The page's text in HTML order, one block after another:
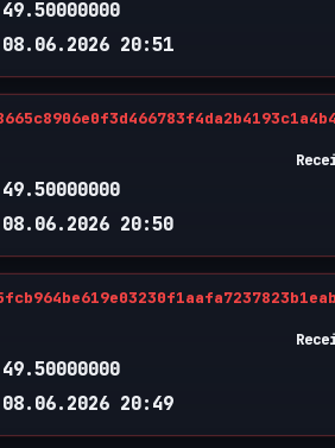
49.50000000
08.06.2026 20:51
49.50000000
08.06.2026 20:50
49.50000000
08.06.2026 20:49